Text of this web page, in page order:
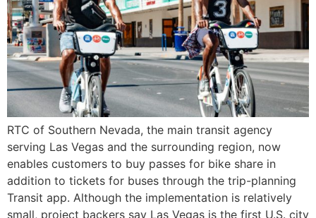
RTC of Southern Nevada, the main transit agency
serving Las Vegas and the surrounding region, now
enables customers to buy passes for bike share in
addition to tickets for buses through the trip-planning
Transit app. Although the implementation is relatively
small, project backers say Las Vegas is the first U.S. city